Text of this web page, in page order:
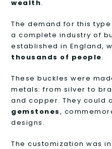
wealth.
The demand for this
a complete industry of
established in England,
thousands of people.
These buckles were
metals: from silver to
and copper. They could
gemstones,
designs.
The customization was